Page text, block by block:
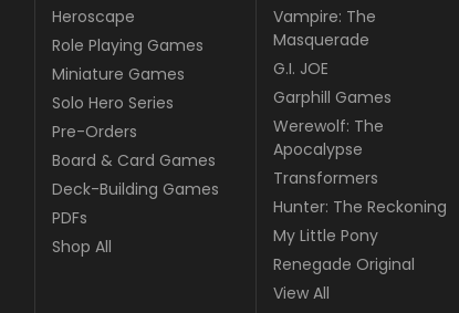
Heroscape
Role Playing Games
Miniature Games
Solo Hero Series
Pre-Orders
Board & Card Games
Deck-Building Games
PDFs
Shop All
Vampire: The
Masquerade
G.I. JOE
Garphill Games
Werewolf: The
Apocalypse
Transformers
Hunter: The Reckoning
My Little Pony
Renegade Original
View All